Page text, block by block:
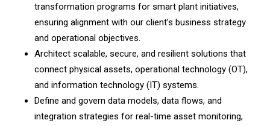
transformation programs for smart plant initiatives,
ensuring alignment with our client’s business strategy
and operational objectives.
Architect scalable, secure, and resilient solutions that
connect physical assets, operational technology (OT),
and information technology (IT) systems.
Define and govern data models, data flows, and
integration strategies for real-time asset monitoring,